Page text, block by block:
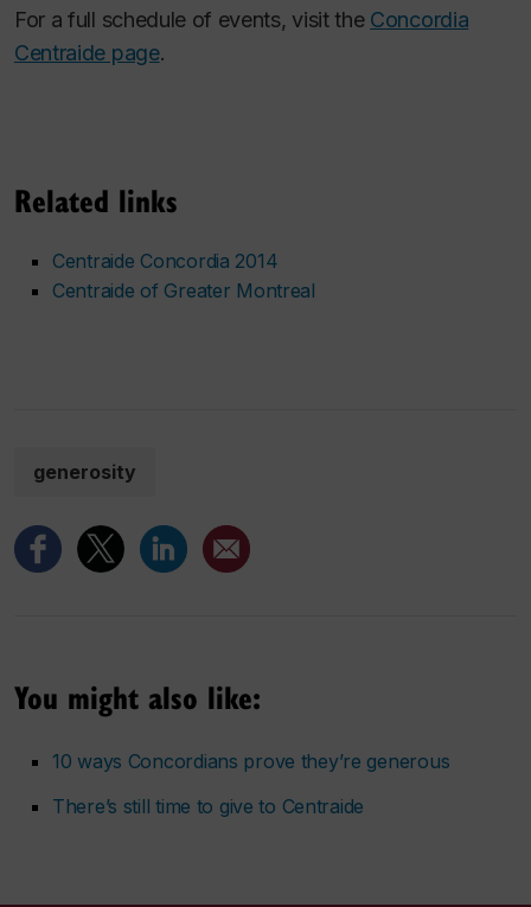
For a full schedule of events, visit the Concordia
Centraide page.
Related links
Centraide Concordia 2014
Centraide of Greater Montreal
generosity
You might also like:
10 ways Concordians prove they’re generous
There’s still time to give to Centraide